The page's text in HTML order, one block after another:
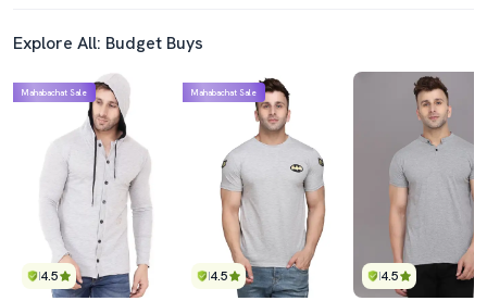
Explore All: Budget Buys
4.5
Mahabachat Sale
4.5
Mahabachat Sale
4.5